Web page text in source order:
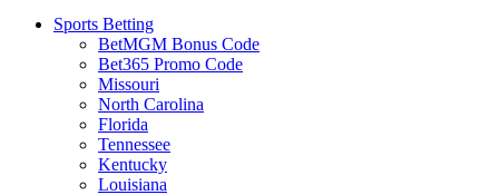
Sports Betting
BetMGM Bonus Code
Bet365 Promo Code
Missouri
North Carolina
Florida
Tennessee
Kentucky
Louisiana